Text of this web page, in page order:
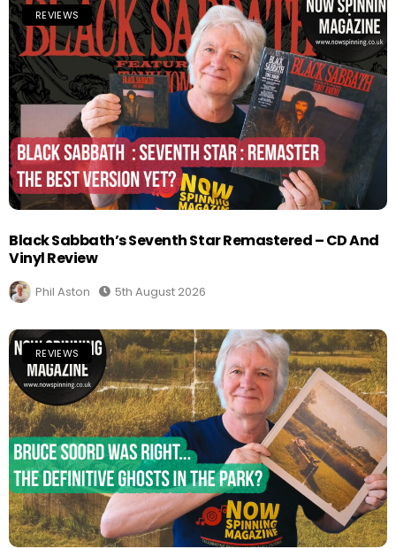
REVIEWS
Black Sabbath’s Seventh Star Remastered – CD And
Vinyl Review
Phil Aston 5th August 2026
REVIEWS